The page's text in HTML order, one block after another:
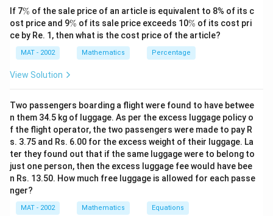
reversed change the position are 27 and 72
Now, if we add 45 in the number 27 the added number
become 72 which is reverse of 27
27 + 45 = 72
So, the two digit number is 27
The correct option is (B): 27
Download Solution in PDF
If 7\
%
% of the sale price of an article is equivalent to 8% of its c
ost price and 9\
%
% of its sale price exceeds 10\
%
% of its cost pri
ce by Re. 1, then what is the cost price of the article?
MAT - 2002 Mathematics Percentage
View Solution
Two passengers boarding a flight were found to have betwee
n them 34.5 kg of luggage. As per the excess luggage policy o
f the flight operator, the two passengers were made to pay R
s. 3.75 and Rs. 6.00 for the excess weight of their luggage. La
ter they found out that if the same luggage were to belong to
just one person, then the excess luggage fee would have bee
n Rs. 13.50. How much free luggage is allowed for each passe
nger?
MAT - 2002 Mathematics Equations